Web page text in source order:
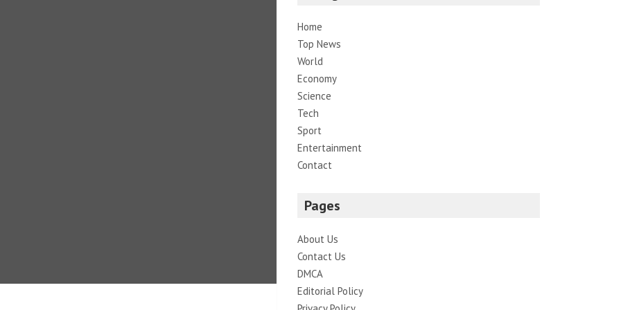
Home
Top News
World
Economy
Science
Tech
Sport
Entertainment
Contact
Pages
About Us
Contact Us
DMCA
Editorial Policy